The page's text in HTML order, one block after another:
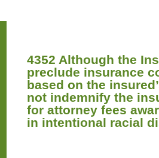
4352 Although the
preclude insurance
based on the
not indemnify the
for attorney fees
in intentional racial